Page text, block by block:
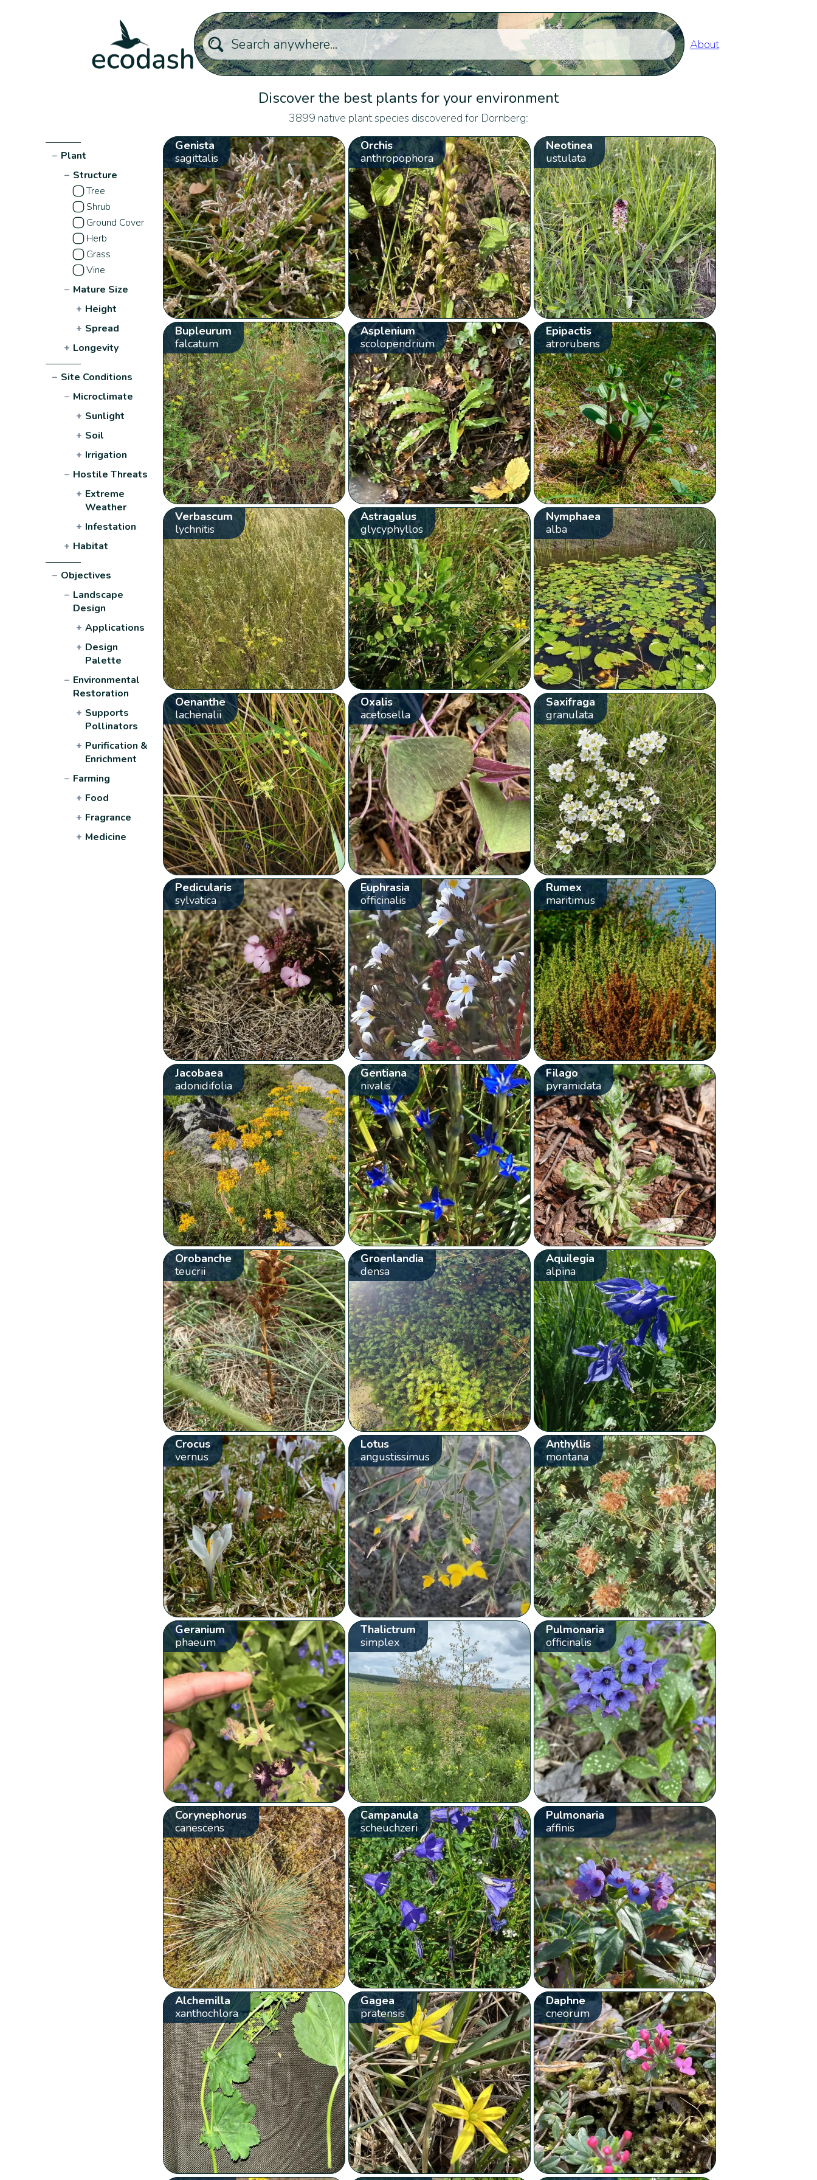
About
Discover the best plants for your environment
3899 native plant species discovered for Dornberg:
− Plant
− Structure
Tree
Shrub
Ground Cover
Herb
Grass
Vine
− Mature Size
+ Height
+ Spread
+ Longevity
− Site Conditions
− Microclimate
+ Sunlight
+ Soil
+ Irrigation
− Hostile Threats
+ Extreme
Weather
+ Infestation
+ Habitat
− Objectives
− Landscape
Design
+ Applications
+ Design
Palette
− Environmental
Restoration
+ Supports
Pollinators
+ Purification &
Enrichment
− Farming
+ Food
+ Fragrance
+ Medicine
Genista
sagittalis
Orchis
anthropophora
Neotinea
ustulata
Bupleurum
falcatum
Asplenium
scolopendrium
Epipactis
atrorubens
Verbascum
lychnitis
Astragalus
glycyphyllos
Nymphaea
alba
Oenanthe
lachenalii
Oxalis
acetosella
Saxifraga
granulata
Pedicularis
sylvatica
Euphrasia
officinalis
Rumex
maritimus
Jacobaea
adonidifolia
Gentiana
nivalis
Filago
pyramidata
Orobanche
teucrii
Groenlandia
densa
Aquilegia
alpina
Crocus
vernus
Lotus
angustissimus
Anthyllis
montana
Geranium
phaeum
Thalictrum
simplex
Pulmonaria
officinalis
Corynephorus
canescens
Campanula
scheuchzeri
Pulmonaria
affinis
Alchemilla
xanthochlora
Gagea
pratensis
Daphne
cneorum